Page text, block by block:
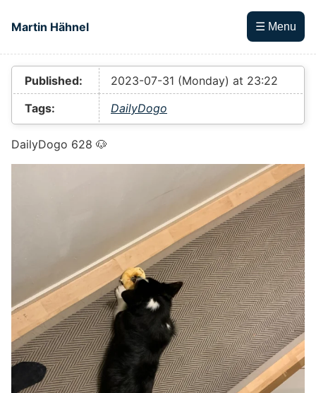
Martin Hähnel
☰ Menu
Top level navigation menu
Published:
2023-07-31 (Monday) at 23:22
Tags:
DailyDogo
DailyDogo 628 🐶